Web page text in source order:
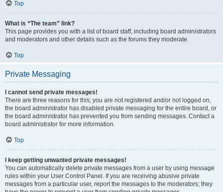
Top
What is “The team” link?
This page provides you with a list of board staff, including board administrators
and moderators and other details such as the forums they moderate.
Top
Private Messaging
I cannot send private messages!
There are three reasons for this; you are not registered and/or not logged on,
the board administrator has disabled private messaging for the entire board, or
the board administrator has prevented you from sending messages. Contact a
board administrator for more information.
Top
I keep getting unwanted private messages!
You can automatically delete private messages from a user by using message
rules within your User Control Panel. If you are receiving abusive private
messages from a particular user, report the messages to the moderators; they